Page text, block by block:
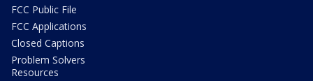
FCC Public File
FCC Applications
Closed Captions
Problem Solvers
Resources